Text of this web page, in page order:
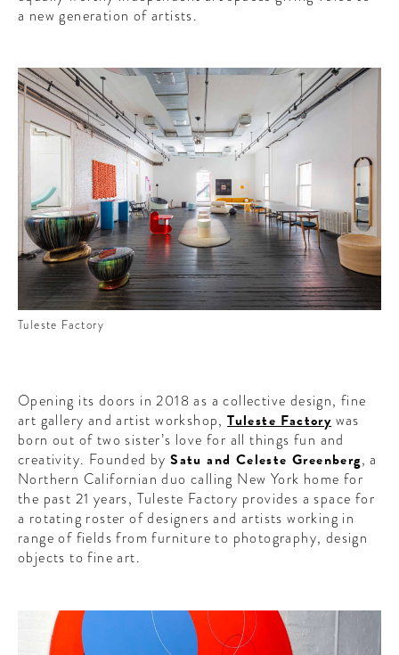
a new generation of artists.
Tuleste Factory
Opening its doors in 2018 as a collective design, fine
art gallery and artist workshop,Tuleste Factory was
born out of two sister’s love for all things fun and
creativity. Founded bySatu and Celeste Greenberg, a
Northern Californian duo calling New York home for
the past 21 years, Tuleste Factory provides a space for
a rotating roster of designers and artists working in
range of fields from furniture to photography, design
objects to fine art.